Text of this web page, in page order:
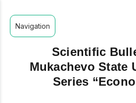
Navigation
Scientific
Mukachevo State
Series